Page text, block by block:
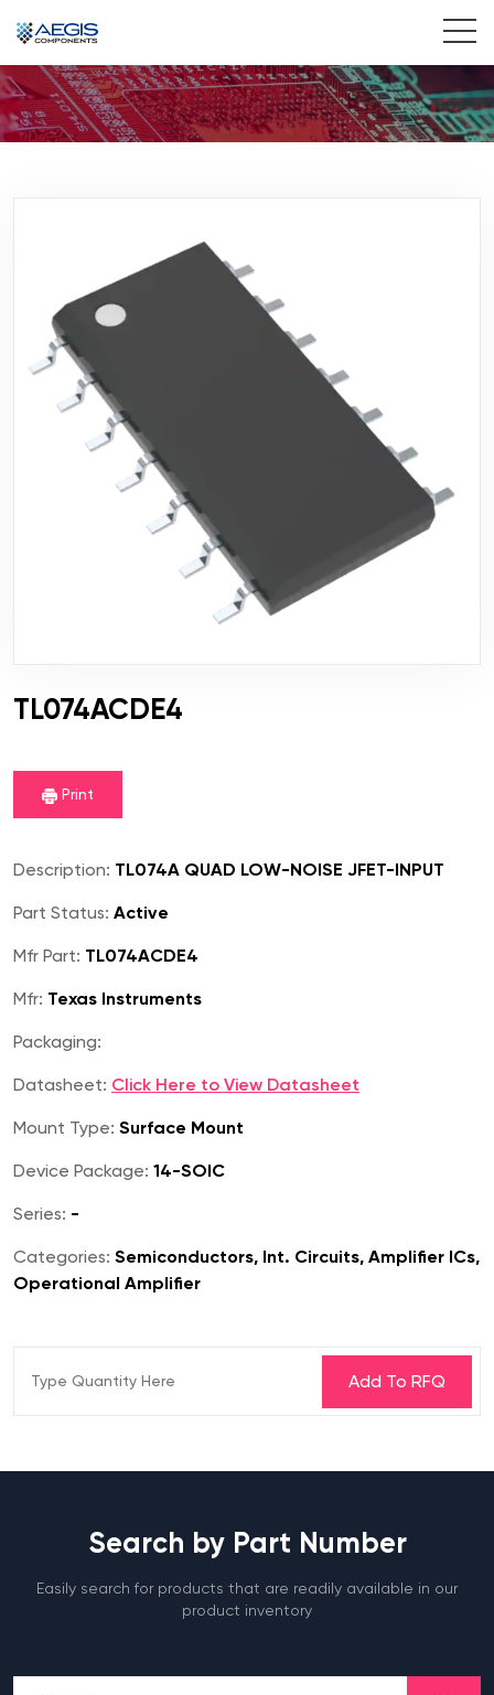
Home
Insights
Contact Us
TL074ACDE4
Print
Description: TL074A QUAD LOW-NOISE JFET-INPUT
Part Status: Active
Mfr Part: TL074ACDE4
Mfr: Texas Instruments
Packaging:
Datasheet: Click Here to View Datasheet
Mount Type: Surface Mount
Device Package: 14-SOIC
Series: -
Categories: Semiconductors, Int. Circuits, Amplifier ICs,
Operational Amplifier
Search by Part Number
Easily search for products that are readily available in our
product inventory